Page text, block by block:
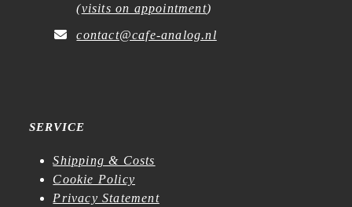
(visits on appointment)
contact@cafe-analog.nl
SERVICE
Shipping & Costs
Cookie Policy
Privacy Statement